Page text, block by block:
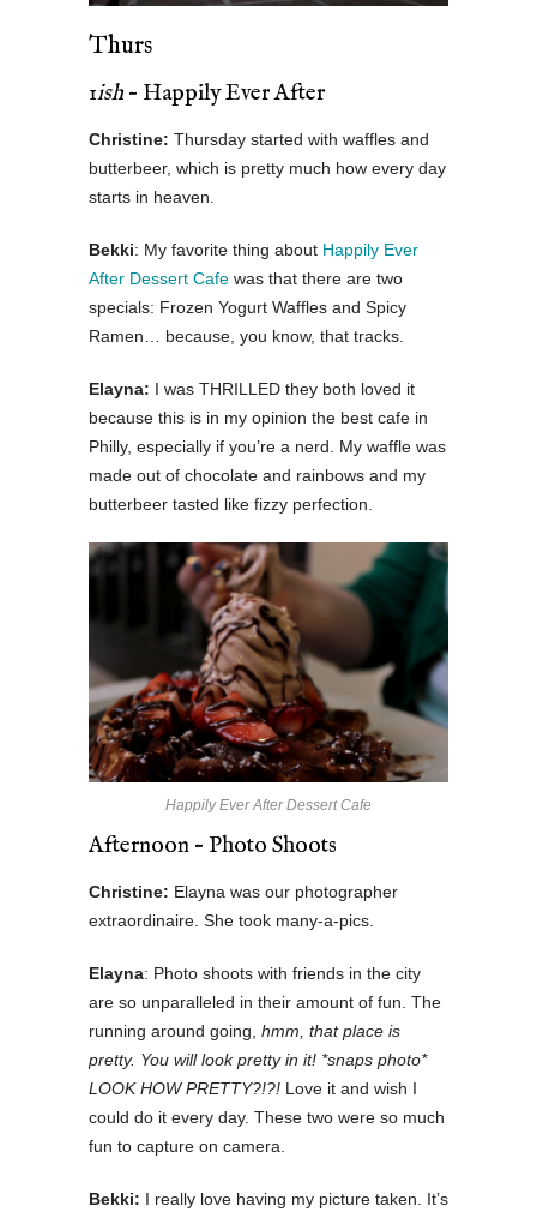
Thurs
1ish– Happily Ever After
Christine: Thursday started with waffles and
butterbeer, which is pretty much how every day
starts in heaven.
Bekki: My favorite thing about Happily Ever
After Dessert Cafe was that there are two
specials: Frozen Yogurt Waffles and Spicy
Ramen… because, you know, that tracks.
Elayna: I was THRILLED they both loved it
because this is in my opinion the best cafe in
Philly, especially if you’re a nerd. My waffle was
made out of chocolate and rainbows and my
butterbeer tasted like fizzy perfection.
Happily Ever After Dessert Cafe
Afternoon – Photo Shoots
Christine: Elayna was our photographer
extraordinaire. She took many-a-pics.
Elayna: Photo shoots with friends in the city
are so unparalleled in their amount of fun. The
running around going, hmm, that place is
pretty. You will look pretty in it! *snaps photo*
LOOK HOW PRETTY?!?! Love it and wish I
could do it every day. These two were so much
fun to capture on camera.
Bekki: I really love having my picture taken. It’s